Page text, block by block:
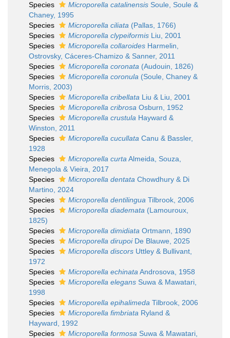
Species
Microporella catalinensis Soule, Soule &
Chaney, 1995
Species
Microporella ciliata (Pallas, 1766)
Species
Microporella clypeiformis Liu, 2001
Species
Microporella collaroides Harmelin,
Ostrovsky, Cáceres-Chamizo & Sanner, 2011
Species
Microporella coronata (Audouin, 1826)
Species
Microporella coronula (Soule, Chaney &
Morris, 2003)
Species
Microporella cribellata Liu & Liu, 2001
Species
Microporella cribrosa Osburn, 1952
Species
Microporella crustula Hayward &
Winston, 2011
Species
Microporella cucullata Canu & Bassler,
1928
Species
Microporella curta Almeida, Souza,
Menegola & Vieira, 2017
Species
Microporella dentata Chowdhury & Di
Martino, 2024
Species
Microporella dentilingua Tilbrook, 2006
Species
Microporella diademata (Lamouroux,
1825)
Species
Microporella dimidiata Ortmann, 1890
Species
Microporella dirupoiDe Blauwe, 2025
Species
Microporella discors Uttley & Bullivant,
1972
Species
Microporella echinata Androsova, 1958
Species
Microporella elegans Suwa & Mawatari,
1998
Species
Microporella epihalimeda Tilbrook, 2006
Species
Microporella fimbriata Ryland &
Hayward, 1992
Species
Microporella formosa Suwa & Mawatari,